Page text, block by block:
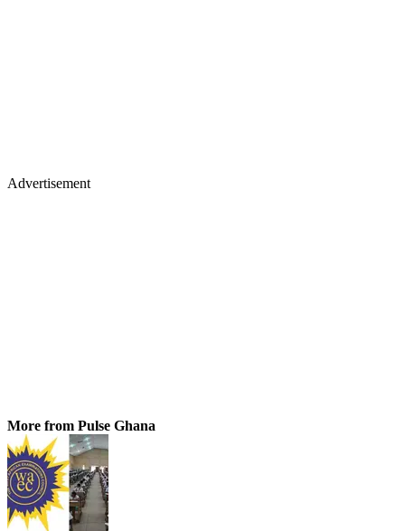
Advertisement
More from Pulse Ghana